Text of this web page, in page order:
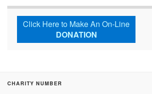
Click Here to Make An On-Line
DONATION
CHARITY NUMBER